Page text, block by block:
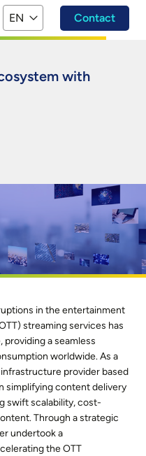
EN Contact
with
in the entertainment
streaming services has
a seamless
worldwide. As a
provider based
simplifying content delivery
swift scalability, cost-
Through a strategic
undertook a
the OTT